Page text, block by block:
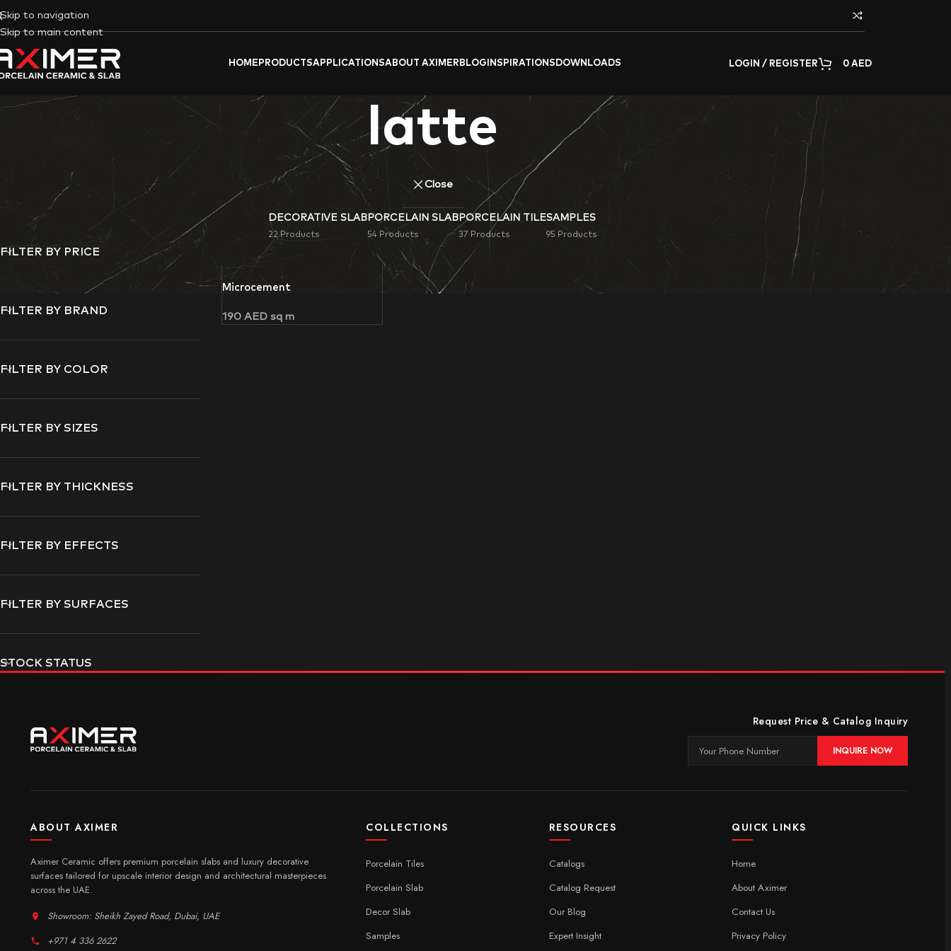
Skip to navigation
Skip to main content
HOME PRODUCTSAPPLICATIONSABOUT AXIMER BLOG INSPIRATIONS DOWNLOADS LOGIN / REGISTER 0 AED
latte
Close
DECORATIVE SLAB
22 Products
PORCELAIN SLAB
54 Products
PORCELAIN TILE
37 Products
SAMPLES
95 Products
FILTER BY PRICE
FILTER BY BRAND
FILTER BY COLOR
FILTER BY SIZES
FILTER BY THICKNESS
FILTER BY EFFECTS
FILTER BY SURFACES
STOCK STATUS
Microcement
190 AEDsq m
Request Price & Catalog Inquiry
INQUIRE NOW
ABOUT AXIMER
Aximer Ceramic offers premium porcelain slabs and luxury decorative
surfaces tailored for upscale interior design and architectural masterpieces
across the UAE.
Showroom: Sheikh Zayed Road, Dubai, UAE
+971 4 336 2622
COLLECTIONS
Porcelain Tiles
Porcelain Slab
Decor Slab
Samples
RESOURCES
Catalogs
Catalog Request
Our Blog
Expert Insight
QUICK LINKS
Home
About Aximer
Contact Us
Privacy Policy